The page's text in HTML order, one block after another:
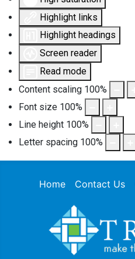
Highlight links
Highlight headings
Screen reader
Read mode
Content scaling 100%
Font size 100%
Line height 100%
Letter spacing 100%
Home Contact Us